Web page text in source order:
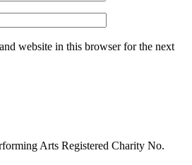
website in this browser for the next
Arts Registered Charity No.